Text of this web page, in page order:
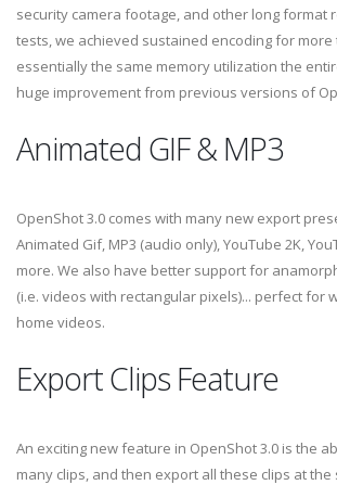
security camera footage, and other long format
tests, we achieved sustained encoding for more
essentially the same memory utilization the
huge improvement from previous versions of
Animated GIF & MP3
OpenShot 3.0 comes with many new export
Animated Gif, MP3 (audio only), YouTube 2K,
more. We also have better support for
(i.e. videos with rectangular pixels)... perfect for
home videos.
Export Clips Feature
An exciting new feature in OpenShot 3.0 is the
many clips, and then export all these clips at the